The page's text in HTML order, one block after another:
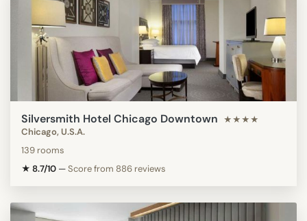
Silversmith Hotel Chicago Downtown ★★★★
Chicago, U.S.A.
139 rooms
★ 8.7/10 —Score from 886 reviews